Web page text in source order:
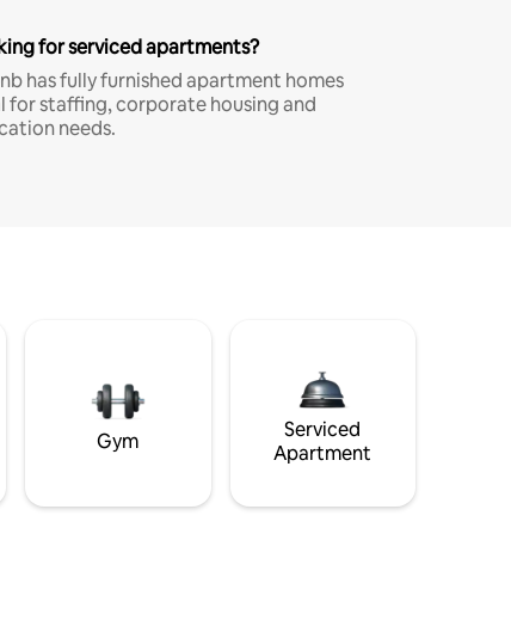
for serviced apartments?
has fully furnished apartment homes
for staffing, corporate housing and
needs.
Gym
Serviced
Apartment